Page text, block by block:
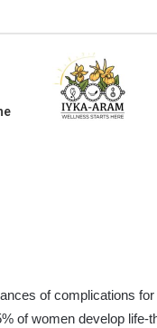
of complications
of women develop life-